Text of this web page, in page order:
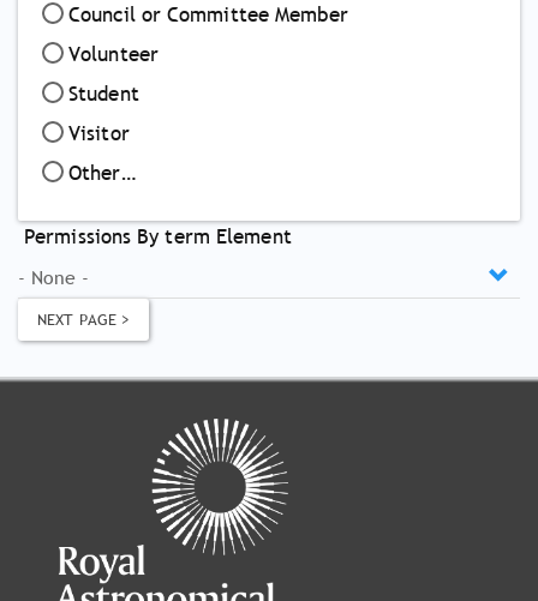
Council or Committee Member
Volunteer
Student
Visitor
Other…
Permissions By term Element
NEXT PAGE >